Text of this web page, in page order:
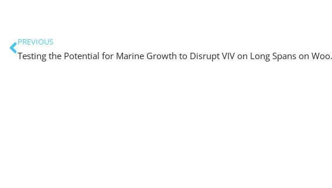
PREVIOUS
Testing the